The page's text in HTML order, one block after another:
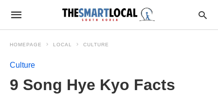
HOMEPAGE LOCAL CULTURE
Culture
9 Song Hye Kyo Facts